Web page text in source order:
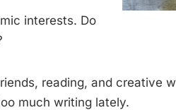
interests. Do
reading, and creative
much writing lately.